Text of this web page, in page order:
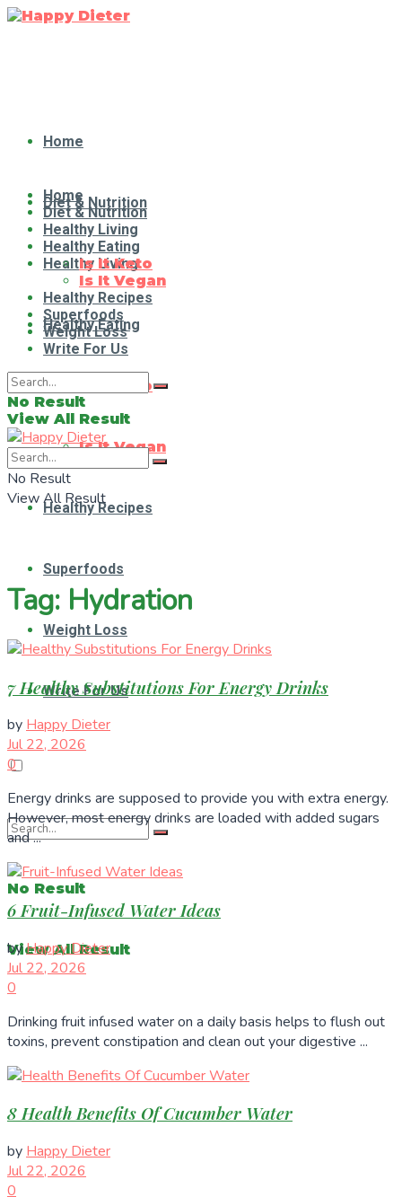
Home
Diet & Nutrition
Healthy Living
Healthy Eating
Is It Keto
Is It Vegan
Healthy Recipes
Superfoods
Weight Loss
Write For Us
No Result
View All Result
Home
Diet & Nutrition
Healthy Living
Healthy Eating
Is It Keto
Is It Vegan
Healthy Recipes
Superfoods
Weight Loss
Write For Us
No Result
View All Result
No Result
View All Result
Tag: Hydration
7 Healthy Substitutions For Energy Drinks
by Happy Dieter
Jul 22, 2026
0
Energy drinks are supposed to provide you with extra energy.
However, most energy drinks are loaded with added sugars
and ...
6 Fruit-Infused Water Ideas
byHappy Dieter
Jul 22, 2026
0
Drinking fruit infused water on a daily basis helps to flush out
toxins, prevent constipation and clean out your digestive ...
8 Health Benefits Of Cucumber Water
by Happy Dieter
Jul 22, 2026
0